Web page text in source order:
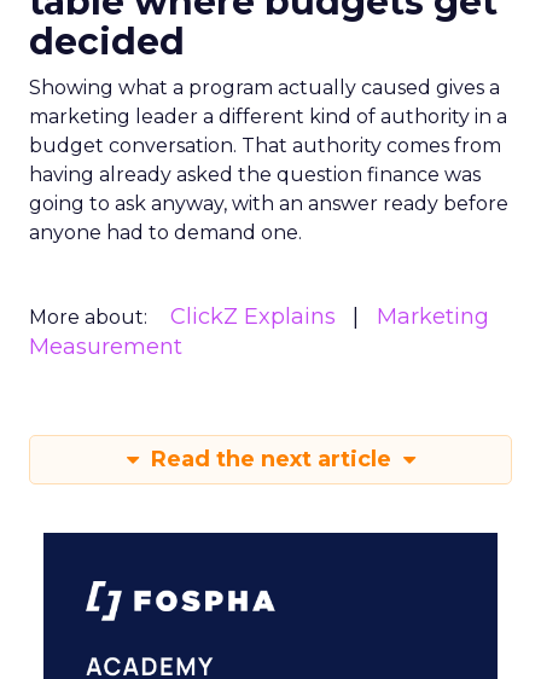
decided
Showing what a program actually caused gives a
marketing leader a different kind of authority in a
budget conversation. That authority comes from
having already asked the question finance was
going to ask anyway, with an answer ready before
anyone had to demand one.
More about: ClickZ Explains
Marketing
Measurement
Read the next article